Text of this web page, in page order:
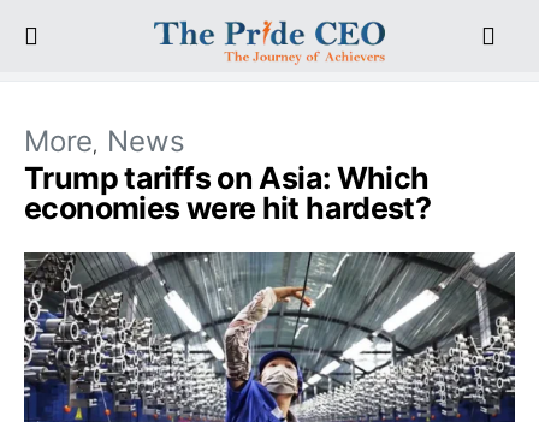
More News
Trump tariffs on Asia: Which
economies were hit hardest?